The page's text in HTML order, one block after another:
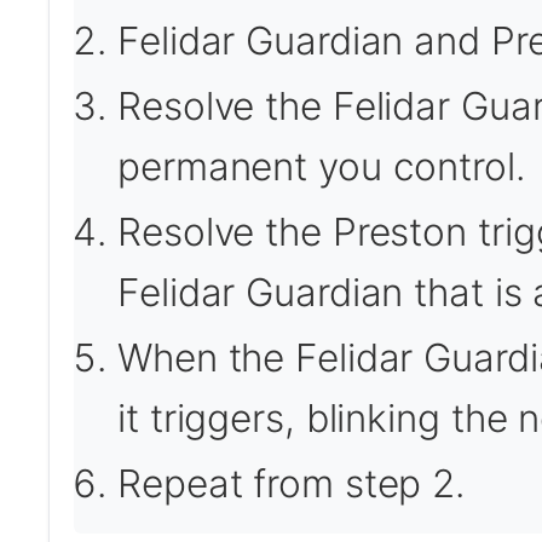
Felidar Guardian and
Resolve the Felidar
permanent you control.
Resolve the Preston
Felidar Guardian that is
When the Felidar
it triggers, blinking the
Repeat from step 2.